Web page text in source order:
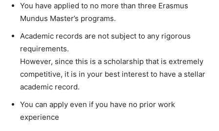
You have applied to no more than three Erasmus
Mundus Master’s programs.
Academic records are not subject to any rigorous
requirements.
However, since this is a scholarship that is extremely
competitive, it is in your best interest to have a stellar
academic record.
You can apply even if you have no prior work
experience